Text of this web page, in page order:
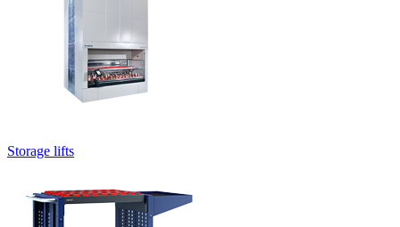
Storage lifts